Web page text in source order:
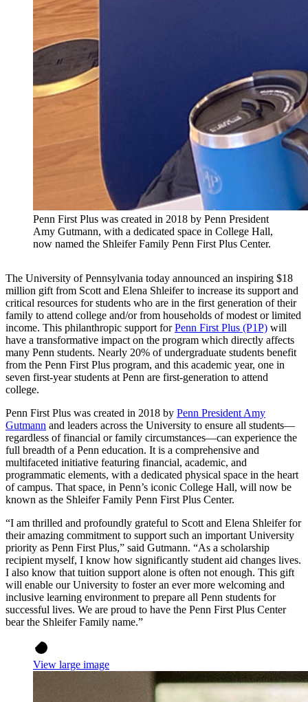
Penn First Plus was created in 2018 by Penn President
Amy Gutmann, with a dedicated space in College Hall,
now named the Shleifer Family Penn First Plus Center.
The University of Pennsylvania today announced an inspiring $18
million gift from Scott and Elena Shleifer to increase its support and
critical resources for students who are in the first generation of their
family to attend college and/or from households of modest or limited
income. This philanthropic support forPenn First Plus (P1P) will
have a transformative impact on the program which directly affects
many Penn students. Nearly 20% of undergraduate students benefit
from the Penn First Plus program, and this academic year, one in
seven first-year students at Penn are first-generation to attend
college.
Penn First Plus was created in 2018 by Penn President Amy
Gutmann and leaders across the University to ensure all students—
regardless of financial or family circumstances—can experience the
full breadth of a Penn education. It is a comprehensive and
multifaceted initiative featuring financial, academic, and
programmatic elements, with a dedicated physical space in the heart
of campus. That space, in Penn’s iconic College Hall, will now be
known as the Shleifer Family Penn First Plus Center.
“I am thrilled and profoundly grateful to Scott and Elena Shleifer for
their amazing commitment to support such an important University
priority as Penn First Plus,” said Gutmann. “As a scholarship
recipient myself, I know how significantly student aid changes lives.
I also know that tuition support alone is often not enough. This gift
will enable our University to foster an ever more welcoming and
inclusive learning environment to prepare all Penn students for
successful lives. We are proud to have the Penn First Plus Center
bear the Shleifer Family name.”
View large image